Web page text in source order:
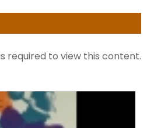
required to view this content.